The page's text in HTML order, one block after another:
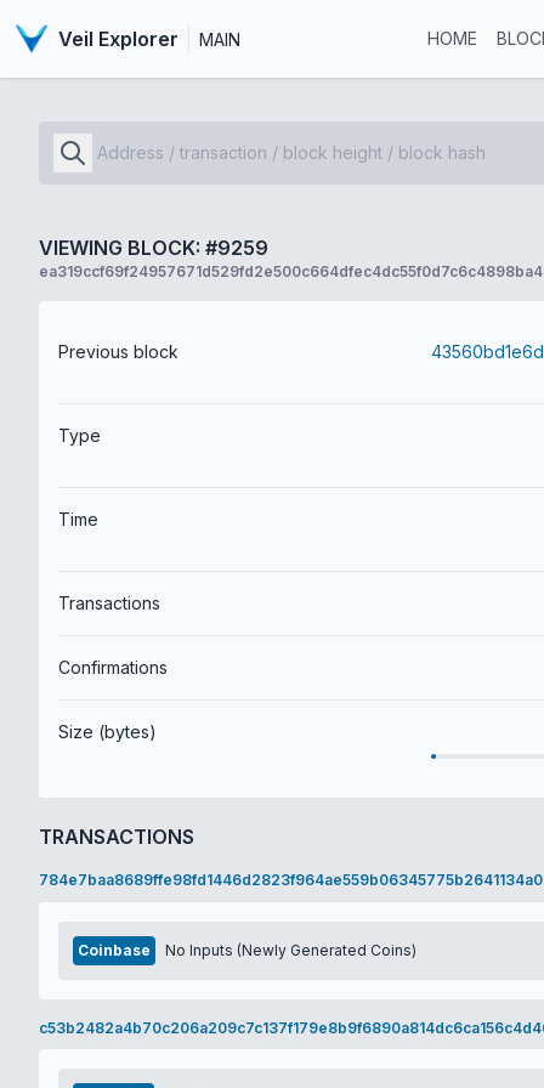
Veil Explorer MAIN HOME
VIEWING BLOCK: #9259
Previous block
Type
Time
Transactions
Confirmations
Size (bytes)
TRANSACTIONS
Coinbase No Inputs (Newly Generated Coins)